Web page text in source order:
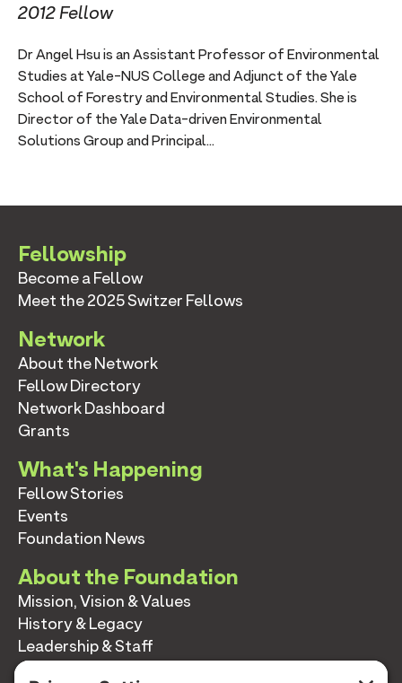
2012 Fellow
Dr Angel Hsu is an Assistant Professor of Environmental
Studies at Yale-NUS College and Adjunct of the Yale
School of Forestry and Environmental Studies. She is
Director of the Yale Data-driven Environmental
Solutions Group and Principal...
Fellowship
Become a Fellow
Meet the 2025 Switzer Fellows
Network
About the Network
Fellow Directory
Network Dashboard
Grants
What's Happening
Fellow Stories
Events
Foundation News
About the Foundation
Mission, Vision & Values
History & Legacy
Leadership & Staff
Annual Reports